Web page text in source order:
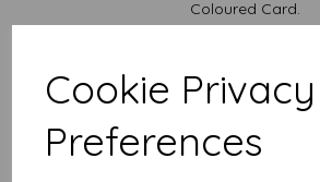
Cookie Privacy
Preferences
Coloured Card.
Cards are supplied flat and do not
Card sizes are:
A4...... 297mm x 210mm
A5........ 148mm x 210mm